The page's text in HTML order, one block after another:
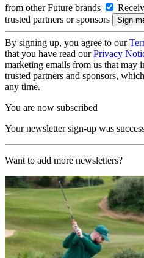
from other Future brands
trusted partners or sponsors
By signing up, you agree to our
that you have read ourPrivacy
marketing emails from us that may
trusted partners and sponsors,
any time.
You are now subscribed
Your newsletter sign-up was
Want to add more newsletters?